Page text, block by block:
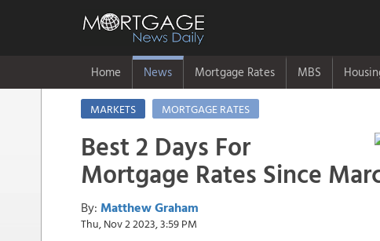
Home News Mortgage Rates MBS
MARKETS
MORTGAGE RATES
Best 2 Days For
Mortgage Rates Since
By: Matthew Graham
Thu, Nov 2 2023, 3:59 PM